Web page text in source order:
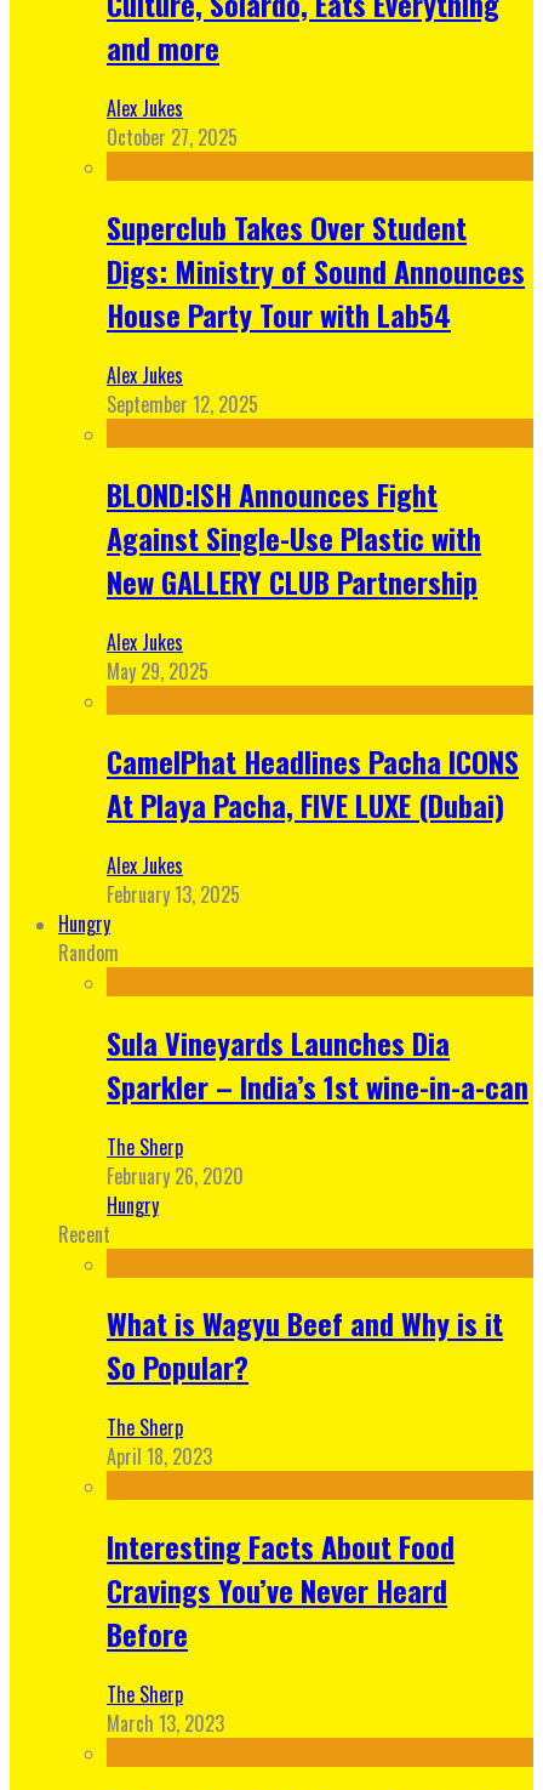
and more
Alex Jukes
October 27, 2025
Superclub Takes Over Student
Digs: Ministry of Sound Announces
House Party Tour with Lab54
Alex Jukes
September 12, 2025
BLOND:ISH Announces Fight
Against Single-Use Plastic with
New GALLERY CLUB Partnership
Alex Jukes
May 29, 2025
CamelPhat Headlines Pacha ICONS
At Playa Pacha, FIVE LUXE (Dubai)
Alex Jukes
February 13, 2025
Hungry
Random
Sula Vineyards Launches Dia
Sparkler – India’s 1st wine-in-a-can
The Sherp
February 26, 2020
Hungry
Recent
What is Wagyu Beef and Why is it
So Popular?
The Sherp
April 18, 2023
Interesting Facts About Food
Cravings You’ve Never Heard
Before
The Sherp
March 13, 2023